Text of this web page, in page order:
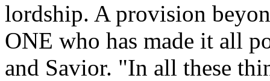
lordship. A provision
ONE who has made it all
and Savior. "In all these